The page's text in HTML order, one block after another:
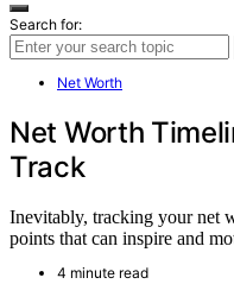
Search for:
Net Worth
Net Worth
Track
Inevitably, tracking your net
points that can inspire and
4 minute read